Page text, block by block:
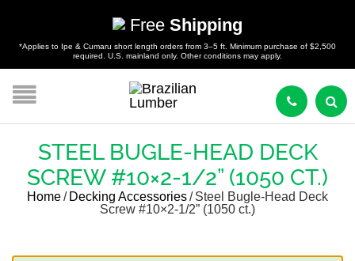
Free Shipping
*Applies to Ipe & Cumaru short length orders from 3–5 ft. Minimum purchase of $2,500
required. U.S. mainland only. Other conditions may apply.
STEEL BUGLE-HEAD DECK
SCREW #10×2-1/2” (1050 CT.)
Home/ Decking Accessories/ Steel Bugle-Head Deck
Screw #10×2-1/2” (1050 ct.)